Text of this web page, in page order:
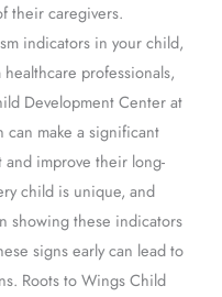
their caregivers.
indicators in your child,
professionals,
Development Center at
can make a significant
and improve their long-
child is unique, and
showing these indicators
signs early can lead to
Roots to Wings Child